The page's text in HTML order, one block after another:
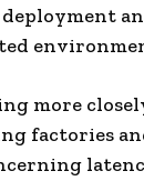
more
factories